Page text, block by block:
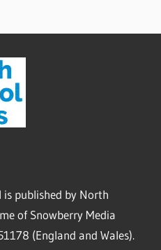
is published by North
of Snowberry Media
(England and Wales).